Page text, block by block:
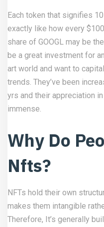
Each token that signifies
exactly like how every
share of GOOGL may be
be a great investment for
art world and want to
trends. They’ve been
yrs and their appreciation
immense.
Why Do
Nfts?
NFTs hold their own
makes them intangible
Therefore, It’s generally